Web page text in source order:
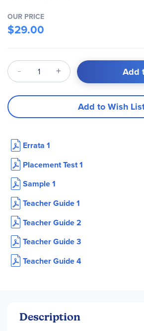
of
5
OUR PRICE
$29.00
Qty Add
Add to Wish
Errata 1
Placement Test 1
Sample 1
Teacher Guide 1
Teacher Guide 2
Teacher Guide 3
Teacher Guide 4
Description